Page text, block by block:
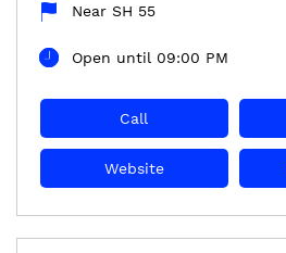
Near SH 55
Open until 09:00 PM
Call
Website